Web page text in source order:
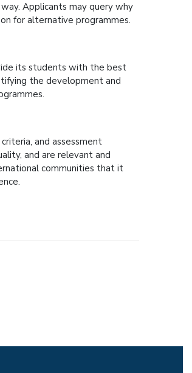
Applicants may query why
for alternative programmes.
its students with the best
the development and
and assessment
and are relevant and
communities that it